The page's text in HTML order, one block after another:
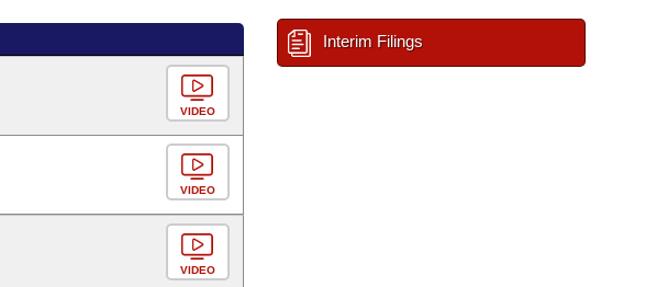
VIDEO
VIDEO
VIDEO
Interim Filings